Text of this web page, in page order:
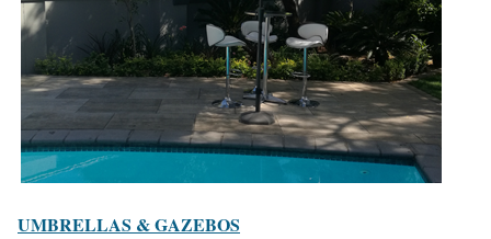
UMBRELLAS & GAZEBOS